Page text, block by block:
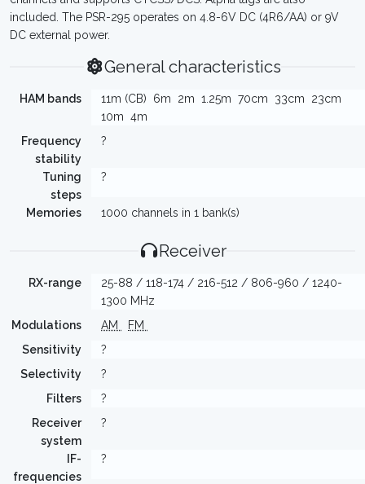
included. The PSR-295 operates on 4.8-6V DC (4R6/AA) or 9V
DC external power.
General characteristics
HAM bands 11m (CB) 6m 2m 1.25m 70cm 33cm
23cm
10m 4m
Frequency
stability
?
Tuning
steps
?
Memories 1000 channels in 1 bank(s)
Receiver
RX-range
25-88 / 118-174 / 216-512 / 806-960 / 1240-
1300 MHz
Modulations
AM
FM
Sensitivity
?
Selectivity
?
Filters
?
Receiver
system
?
IF-
frequencies
?